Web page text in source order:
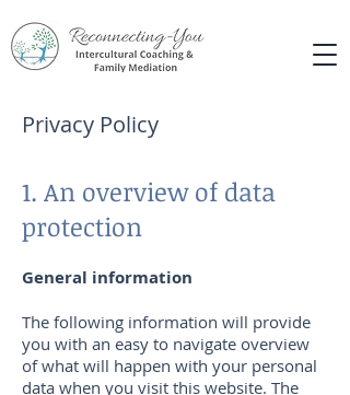
Privacy Policy
1. An overview of data
protection
General information
The following information will provide
you with an easy to navigate overview
of what will happen with your personal
data when you visit this website. The